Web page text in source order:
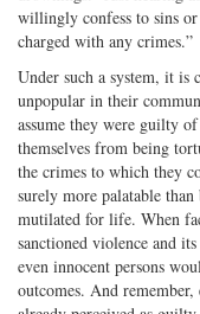
willingly confess to sins
charged with any crimes.”
Under such a system, it is
unpopular in their
assume they were guilty
themselves from being
the crimes to which they
surely more palatable
mutilated for life. When
sanctioned violence and
even innocent persons
outcomes. And remember,